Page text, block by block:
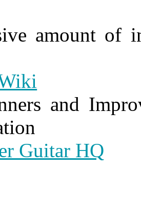
amount of
and
Guitar HQ